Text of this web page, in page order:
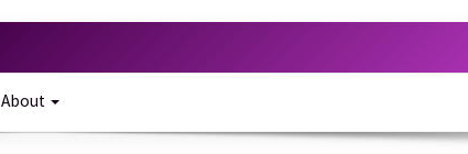
About